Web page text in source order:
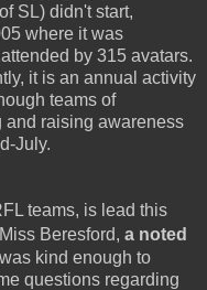
SL) didn't start,
where it was
by 315 avatars.
it is an annual activity
teams of
raising awareness
July.
teams, is lead this
Beresford, a noted
kind enough to
questions regarding